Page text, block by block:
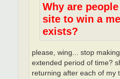
Why are
site to win a
exists?
please, wing... stop
extended period of time?
returning after each of my